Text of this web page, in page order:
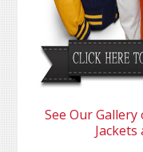
See Our
Jackets